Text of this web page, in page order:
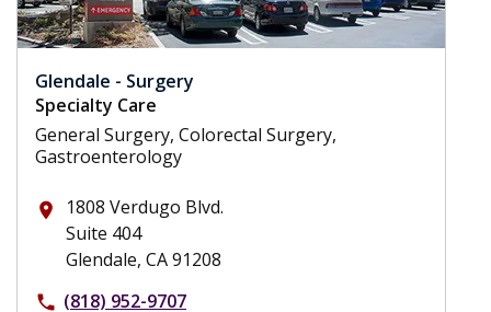
Glendale - Surgery
Specialty Care
General Surgery, Colorectal Surgery,
Gastroenterology
place
1808 Verdugo Blvd.
Suite 404
Glendale, CA 91208
phone (818) 952-9707